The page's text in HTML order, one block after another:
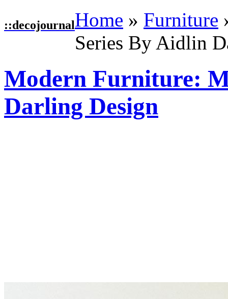
::decojournalHome » Furniture
Series By Aidlin
Modern Furniture:
Darling Design